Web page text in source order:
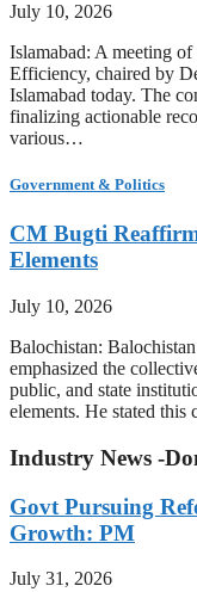
July 10, 2026
Islamabad: A meeting
Efficiency, chaired by
Islamabad today. The
finalizing actionable
various…
Government & Politics
CM Bugti
Elements
July 10, 2026
Balochistan:
emphasized the
public, and state
elements. He stated
Industry News -
Govt Pursuing
Growth: PM
July 31, 2026